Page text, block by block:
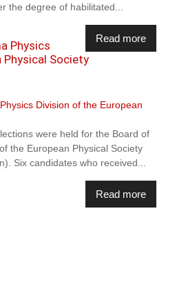
the degree of habilitated...
Read more
Physics
Physical Society
were held for the Board of
the European Physical Society
Six candidates who received...
Read more